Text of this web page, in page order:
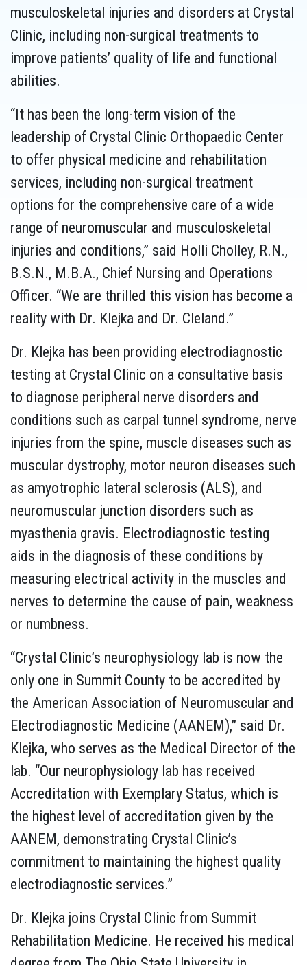
musculoskeletal injuries and disorders at Crystal
Clinic, including non-surgical treatments to
improve patients’ quality of life and functional
abilities.
“It has been the long-term vision of the
leadership of Crystal Clinic Orthopaedic Center
to offer physical medicine and rehabilitation
services, including non-surgical treatment
options for the comprehensive care of a wide
range of neuromuscular and musculoskeletal
injuries and conditions,” said Holli Cholley, R.N.,
B.S.N., M.B.A., Chief Nursing and Operations
Officer. “We are thrilled this vision has become a
reality with Dr. Klejka and Dr. Cleland.”
Dr. Klejka has been providing electrodiagnostic
testing at Crystal Clinic on a consultative basis
to diagnose peripheral nerve disorders and
conditions such as carpal tunnel syndrome, nerve
injuries from the spine, muscle diseases such as
muscular dystrophy, motor neuron diseases such
as amyotrophic lateral sclerosis (ALS), and
neuromuscular junction disorders such as
myasthenia gravis. Electrodiagnostic testing
aids in the diagnosis of these conditions by
measuring electrical activity in the muscles and
nerves to determine the cause of pain, weakness
or numbness.
“Crystal Clinic’s neurophysiology lab is now the
only one in Summit County to be accredited by
the American Association of Neuromuscular and
Electrodiagnostic Medicine (AANEM),” said Dr.
Klejka, who serves as the Medical Director of the
lab. “Our neurophysiology lab has received
Accreditation with Exemplary Status, which is
the highest level of accreditation given by the
AANEM, demonstrating Crystal Clinic’s
commitment to maintaining the highest quality
electrodiagnostic services.”
Dr. Klejka joins Crystal Clinic from Summit
Rehabilitation Medicine. He received his medical